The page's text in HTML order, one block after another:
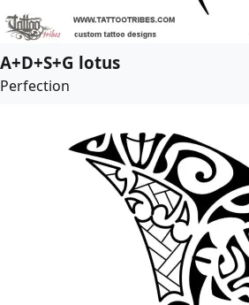
A+D+S+G lotus
Perfection